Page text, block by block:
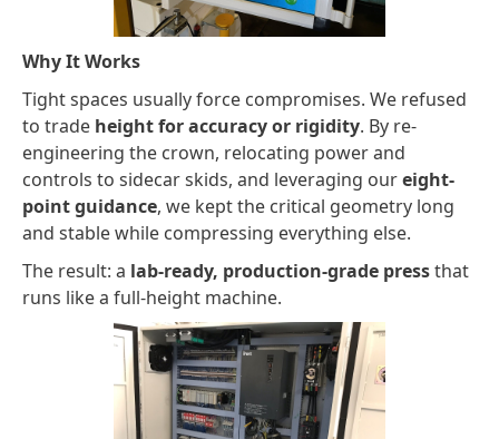
Why It Works
Tight spaces usually force compromises. We refused
to trade height for accuracy or rigidity. By re-
engineering the crown, relocating power and
controls to sidecar skids, and leveraging oureight-
point guidance, we kept the critical geometry long
and stable while compressing everything else.
The result: a lab-ready, production-grade pressthat
runs like a full-height machine.